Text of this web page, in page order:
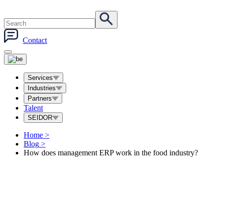
Contact
Services
Industries
Partners
Talent
SEIDOR
Home >
Blog >
How does management ERP work in the food industry?